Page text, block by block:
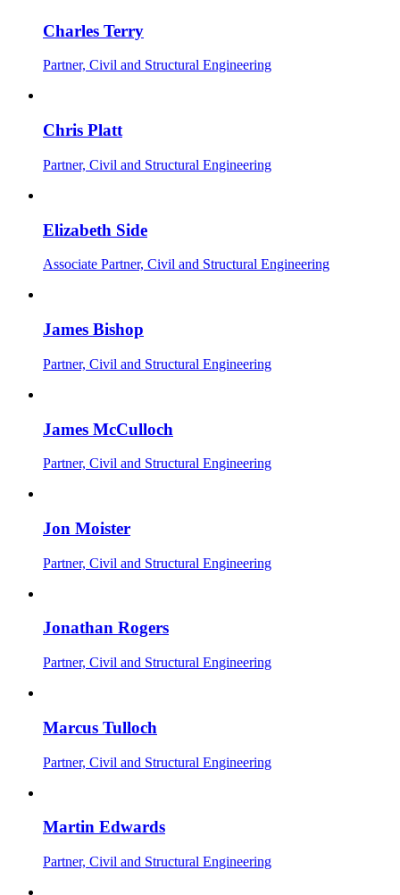
Charles Terry
Partner, Civil and Structural Engineering
Chris Platt
Partner, Civil and Structural Engineering
Elizabeth Side
Associate Partner, Civil and Structural Engineering
James Bishop
Partner, Civil and Structural Engineering
James McCulloch
Partner, Civil and Structural Engineering
Jon Moister
Partner, Civil and Structural Engineering
Jonathan Rogers
Partner, Civil and Structural Engineering
Marcus Tulloch
Partner, Civil and Structural Engineering
Martin Edwards
Partner, Civil and Structural Engineering